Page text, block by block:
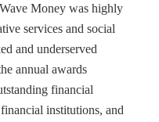
Money was highly
services and social
and underserved
annual awards
financial
institutions, and